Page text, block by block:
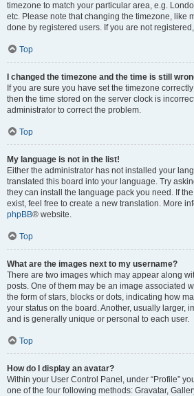
timezone to match your particular area, e.g.
etc. Please note that changing the timezone, like
done by registered users. If you are not
Top
I changed the timezone and the time is still
If you are sure you have set the timezone
then the time stored on the server clock is
administrator to correct the problem.
Top
My language is not in the list!
Either the administrator has not installed your
translated this board into your language. Try
they can install the language pack you need. If
exist, feel free to create a new translation. More
phpBB® website.
Top
What are the images next to my username?
There are two images which may appear along
posts. One of them may be an image associated
the form of stars, blocks or dots, indicating how
your status on the board. Another, usually larger,
and is generally unique or personal to each user.
Top
How do I display an avatar?
Within your User Control Panel, under “Profile”
one of the four following methods: Gravatar,